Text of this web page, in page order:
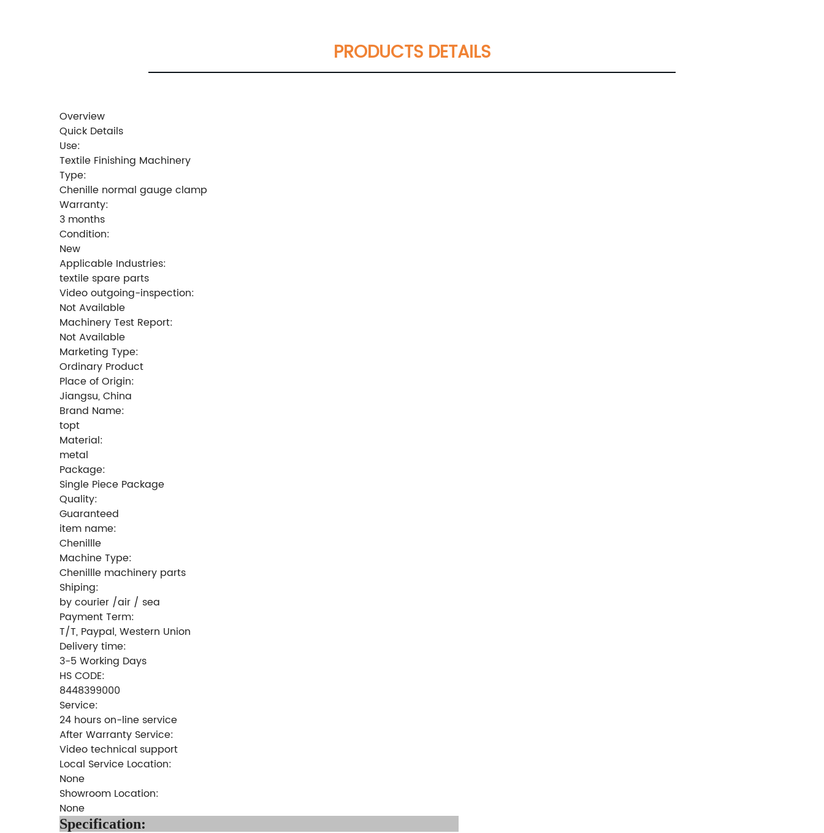
PRODUCTS DETAILS
Overview
Quick Details
Use:
Textile Finishing Machinery
Type:
Chenille normal gauge clamp
Warranty:
3 months
Condition:
New
Applicable Industries:
textile spare parts
Video outgoing-inspection:
Not Available
Machinery Test Report:
Not Available
Marketing Type:
Ordinary Product
Place of Origin:
Jiangsu, China
Brand Name:
topt
Material:
metal
Package:
Single Piece Package
Quality:
Guaranteed
item name:
Chenillle
Machine Type:
Chenillle machinery parts
Shiping:
by courier /air / sea
Payment Term:
T/T, Paypal, Western Union
Delivery time:
3-5 Working Days
HS CODE:
8448399000
Service:
24 hours on-line service
After Warranty Service:
Video technical support
Local Service Location:
None
Showroom Location:
None
Specification: